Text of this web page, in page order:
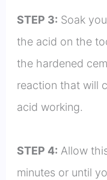
STEP 3: Soak
the acid on the
the hardened
reaction that will
acid working.
STEP 4: Allow
minutes or until